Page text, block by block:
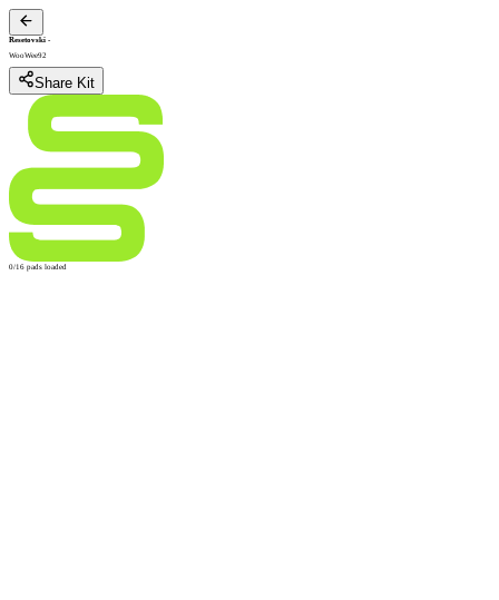
Resetovski -
WooWee92
Share Kit
0/16 pads loaded